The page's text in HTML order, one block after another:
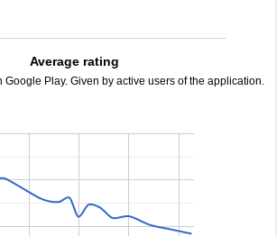
Average rating
Play. Given by active users of the application.